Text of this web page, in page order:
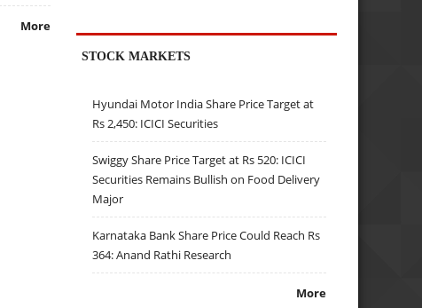
More
STOCK MARKETS
Hyundai Motor India Share Price Target at
Rs 2,450: ICICI Securities
Swiggy Share Price Target at Rs 520: ICICI
Securities Remains Bullish on Food Delivery
Major
Karnataka Bank Share Price Could Reach Rs
364: Anand Rathi Research
More